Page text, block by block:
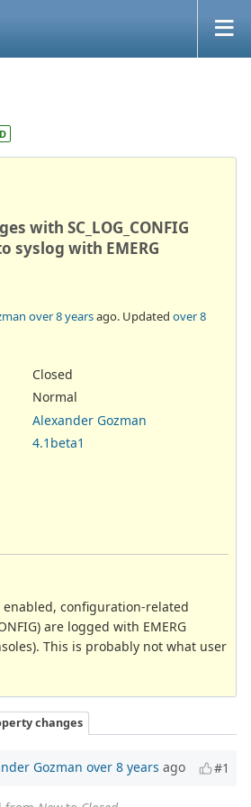
with SC_LOG_CONFIG
syslog with EMERG
over 8 yearsago. Updated over 8
Closed
Normal
Alexander Gozman
4.1beta1
configuration-related
are logged with EMERG
This is probably not what user
changes
Gozman over 8 years ago #1